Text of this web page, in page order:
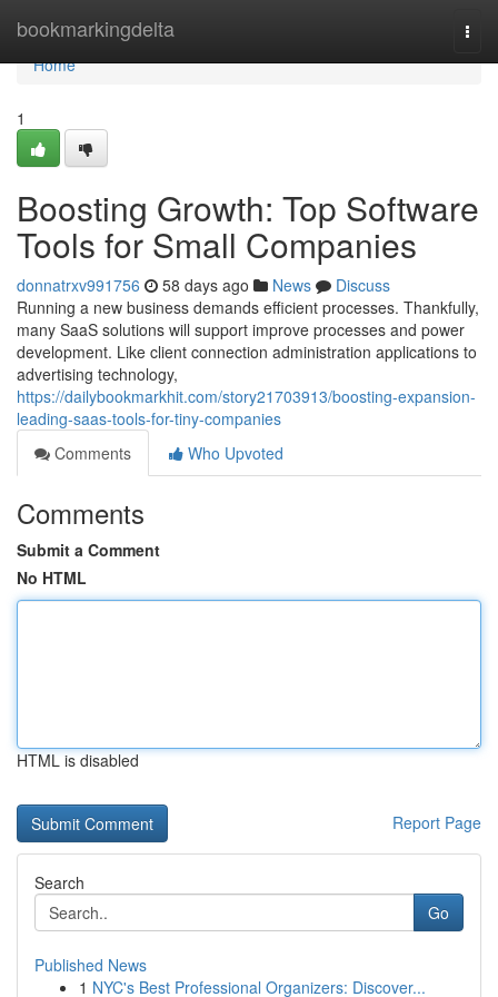
bookmarkingdelta
Home
Home
1
Boosting Growth: Top Software
Tools for Small Companies
donnatrxv991756 58 days ago News
Discuss
Running a new business demands efficient processes. Thankfully,
many SaaS solutions will support improve processes and power
development. Like client connection administration applications to
advertising technology,
https://dailybookmarkhit.com/story21703913/boosting-expansion-
leading-saas-tools-for-tiny-companies
Comments
Who Upvoted
Comments
Submit a Comment
No HTML
HTML is disabled
Report Page
Search
Go
Published News
1 NYC's Best Professional Organizers: Discover...